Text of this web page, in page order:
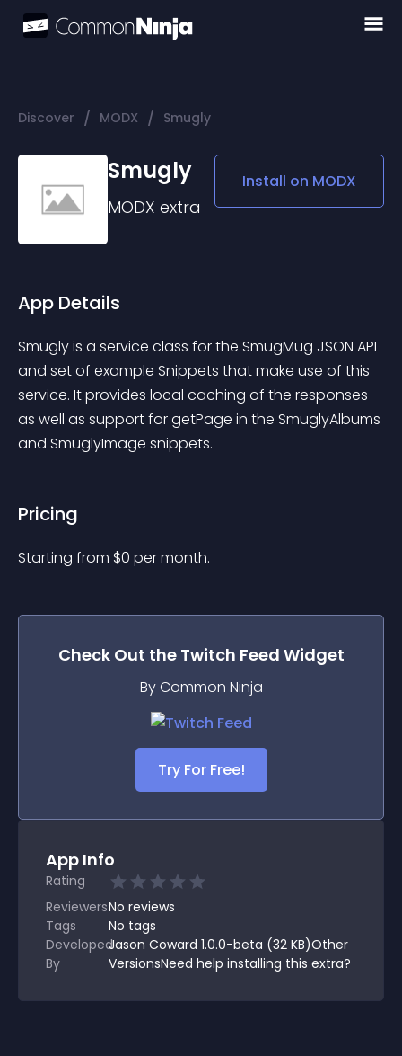
Discover / MODX / Smugly
Smugly
MODX extra
Install on MODX
App Details
Smugly is a service class for the SmugMug JSON API
and set of example Snippets that make use of this
service. It provides local caching of the responses
as well as support for getPage in the SmuglyAlbums
and SmuglyImage snippets.
Pricing
Starting from $0 per month.
Check Out the Twitch Feed Widget
By Common Ninja
Try For Free!
App Info
Rating
ReviewersNo reviews
Tags
No tags
Developed
By
Jason Coward 1.0.0-beta (32 KB)Other
VersionsNeed help installing this extra?